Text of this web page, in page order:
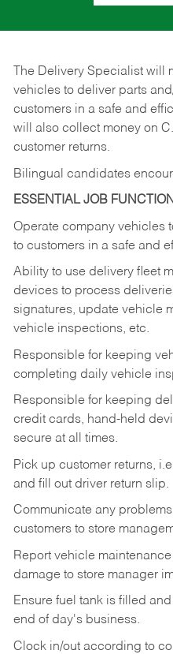
The Delivery Specialist will
vehicles to deliver parts
customers in a safe and
will also collect money on
customer returns.
Bilingual candidates
ESSENTIAL JOB
Operate company vehicles
to customers in a safe and
Ability to use delivery fleet
devices to process
signatures, update vehicle
vehicle inspections, etc.
Responsible for keeping
completing daily vehicle
Responsible for keeping
credit cards, hand-held
secure at all times.
Pick up customer returns,
and fill out driver return slip.
Communicate any
customers to store
Report vehicle
damage to store manager
Ensure fuel tank is filled
end of day's business.
Clock in/out according to